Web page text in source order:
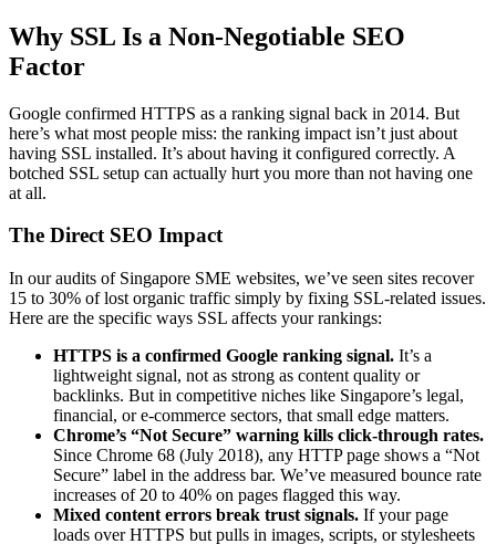
Why SSL Is a Non-Negotiable SEO
Factor
Google confirmed HTTPS as a ranking signal back in 2014. But
here’s what most people miss: the ranking impact isn’t just about
having SSL installed. It’s about having it configured correctly. A
botched SSL setup can actually hurt you more than not having one
at all.
The Direct SEO Impact
In our audits of Singapore SME websites, we’ve seen sites recover
15 to 30% of lost organic traffic simply by fixing SSL-related issues.
Here are the specific ways SSL affects your rankings:
HTTPS is a confirmed Google ranking signal. It’s a
lightweight signal, not as strong as content quality or
backlinks. But in competitive niches like Singapore’s legal,
financial, or e-commerce sectors, that small edge matters.
Chrome’s “Not Secure” warning kills click-through rates.
Since Chrome 68 (July 2018), any HTTP page shows a “Not
Secure” label in the address bar. We’ve measured bounce rate
increases of 20 to 40% on pages flagged this way.
Mixed content errors break trust signals. If your page
loads over HTTPS but pulls in images, scripts, or stylesheets